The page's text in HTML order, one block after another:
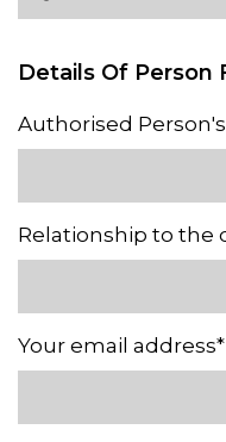
Details Of Person
Authorised
Relationship to the
Your email address*